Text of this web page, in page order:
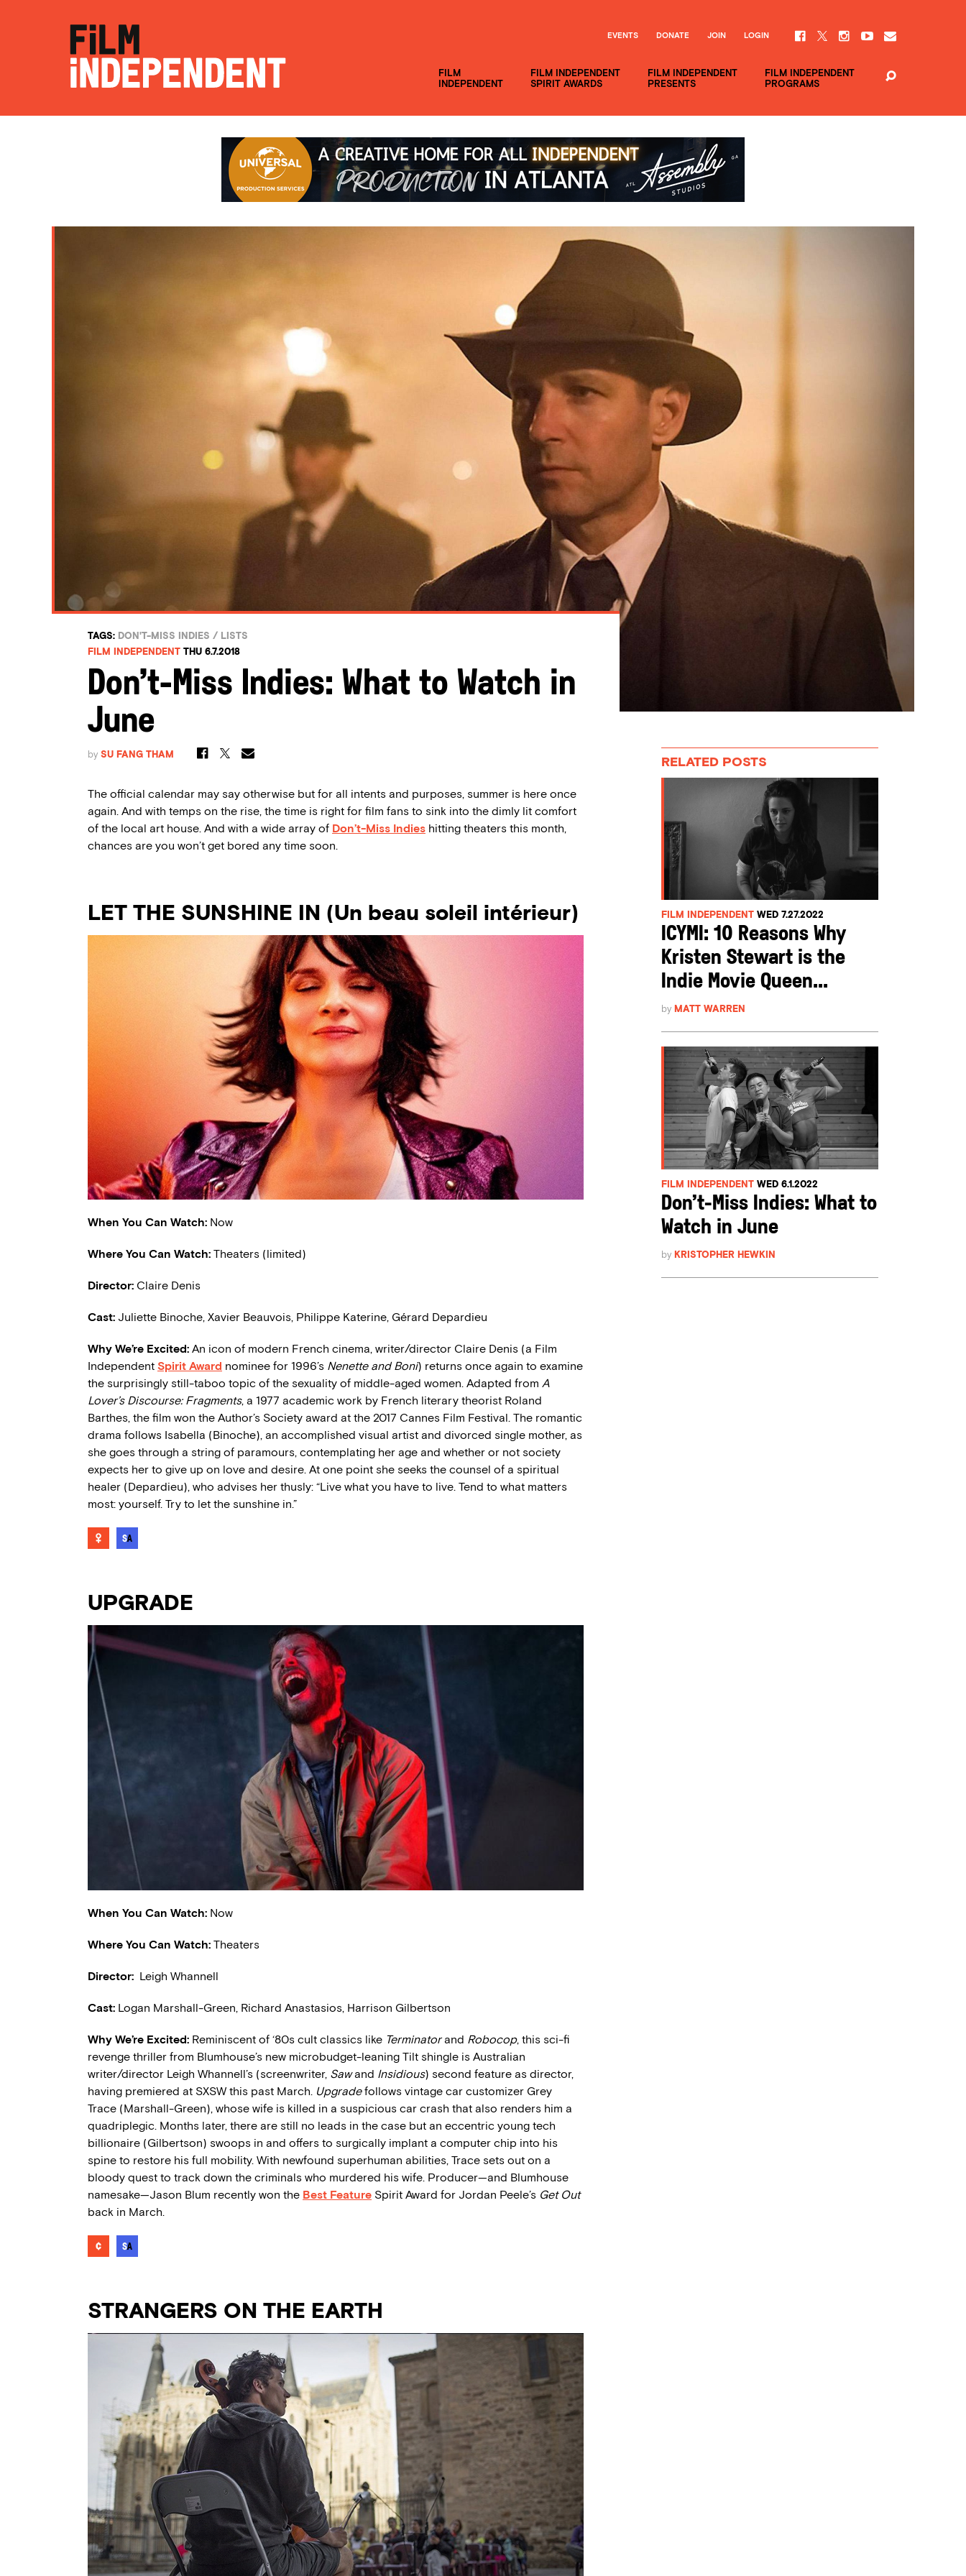
FILM
INDEPENDENT
FILM INDEPENDENT
SPIRIT AWARDS
FILM INDEPENDENT
PRESENTS
FILM INDEPENDENT
PROGRAMS
EVENTS DONATE JOIN LOGIN
TAGS: DON'T-MISS INDIES / LISTS
FILM INDEPENDENT THU 6.7.2018
Don’t-Miss Indies: What to Watch in
June
by SU FANG THAM
The official calendar may say otherwise but for all intents and purposes, summer is here once
again. And with temps on the rise, the time is right for film fans to sink into the dimly lit comfort
of the local art house. And with a wide array of Don’t-Miss Indies hitting theaters this month,
chances are you won’t get bored any time soon.
LET THE SUNSHINE IN (Un beau soleil intérieur)
When You Can Watch: Now
Where You Can Watch: Theaters (limited)
Director: Claire Denis
Cast: Juliette Binoche, Xavier Beauvois, Philippe Katerine, Gérard Depardieu
Why We’re Excited: An icon of modern French cinema, writer/director Claire Denis (a Film
Independent Spirit Award nominee for 1996’s Nenette and Boni) returns once again to examine
the surprisingly still-taboo topic of the sexuality of middle-aged women. Adapted from A
Lover’s Discourse: Fragments, a 1977 academic work by French literary theorist Roland
Barthes, the film won the Author’s Society award at the 2017 Cannes Film Festival. The romantic
drama follows Isabella (Binoche), an accomplished visual artist and divorced single mother, as
she goes through a string of paramours, contemplating her age and whether or not society
expects her to give up on love and desire. At one point she seeks the counsel of a spiritual
healer (Depardieu), who advises her thusly: “Live what you have to live. Tend to what matters
most: yourself. Try to let the sunshine in.”
UPGRADE
When You Can Watch: Now
Where You Can Watch: Theaters
Director: Leigh Whannell
Cast: Logan Marshall-Green, Richard Anastasios, Harrison Gilbertson
Why We’re Excited: Reminiscent of ‘80s cult classics like Terminatorand Robocop, this sci-fi
revenge thriller from Blumhouse’s new microbudget-leaning Tilt shingle is Australian
writer/director Leigh Whannell’s (screenwriter, Sawand Insidious) second feature as director,
having premiered at SXSW this past March. Upgradefollows vintage car customizer Grey
Trace (Marshall-Green), whose wife is killed in a suspicious car crash that also renders him a
quadriplegic. Months later, there are still no leads in the case but an eccentric young tech
billionaire (Gilbertson) swoops in and offers to surgically implant a computer chip into his
spine to restore his full mobility. With newfound superhuman abilities, Trace sets out on a
bloody quest to track down the criminals who murdered his wife. Producer—and Blumhouse
namesake—Jason Blum recently won the Best Feature Spirit Award for Jordan Peele’s Get Out
back in March.
STRANGERS ON THE EARTH
RELATED POSTS
FILM INDEPENDENT WED 7.27.2022
ICYMI: 10 Reasons Why
Kristen Stewart is the
Indie Movie Queen...
by MATT WARREN
FILM INDEPENDENT WED 6.1.2022
Don’t-Miss Indies: What to
Watch in June
by KRISTOPHER HEWKIN